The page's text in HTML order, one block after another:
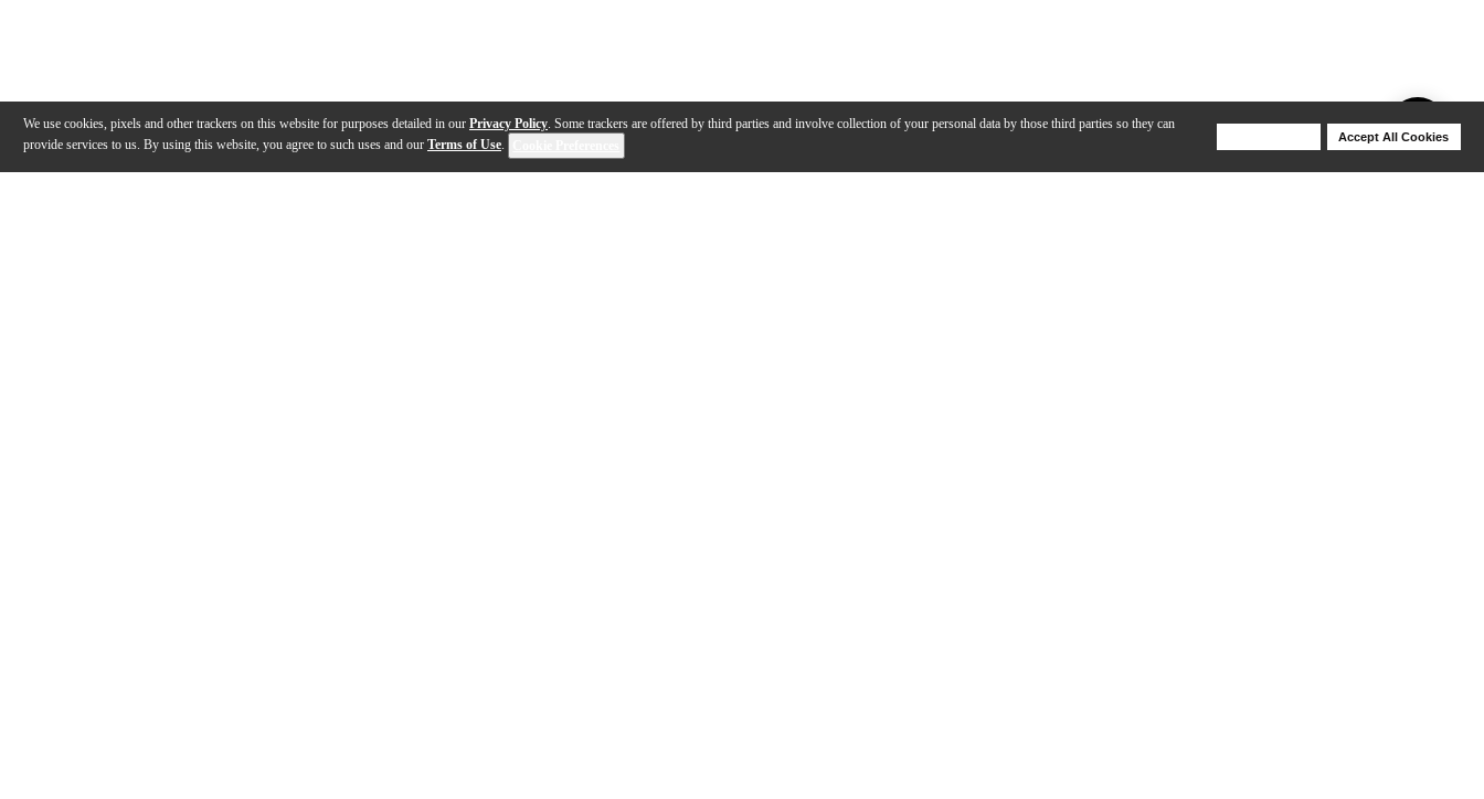
We use cookies, pixels and other trackers on this website for purposes detailed in our Privacy Policy. Some trackers are offered by third parties and involve collection of your personal data by those third parties so they can
provide services to us. By using this website, you agree to such uses and our Terms of Use.
Accept All Cookies